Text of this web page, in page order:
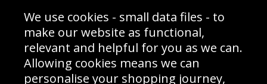
Prices
Interior Design
Delivery Information
Schools Contact
Returns & Refund Policy
Site Map
We use cookies - small data files - to
make our website as functional,
relevant and helpful for you as we can.
Allowing cookies means we can
personalise your shopping journey,